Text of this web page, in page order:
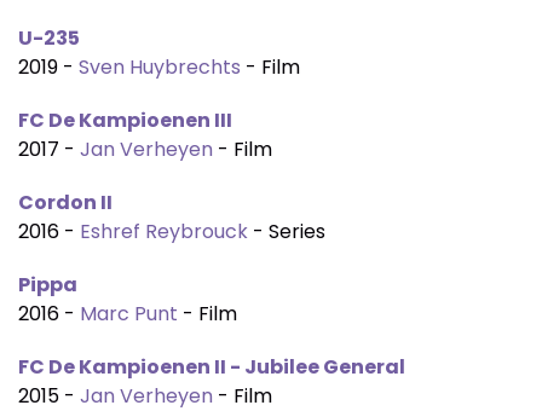
U-235
2019 - Sven Huybrechts - Film
FC De Kampioenen III
2017 - Jan Verheyen - Film
Cordon II
2016 - Eshref Reybrouck - Series
Pippa
2016 - Marc Punt - Film
FC De Kampioenen II - Jubilee General
2015 - Jan Verheyen - Film